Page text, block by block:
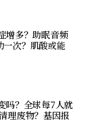
增多？助眠音频
一次？肌酸或能
吗？全球每7人就
理废物？基因报